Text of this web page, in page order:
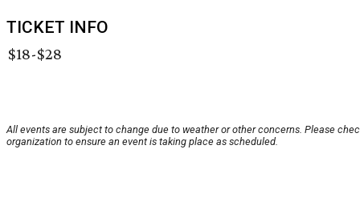
TICKET INFO
$18-$28
All events are subject to change due to weather or other concerns. Please
organization to ensure an event is taking place as scheduled.